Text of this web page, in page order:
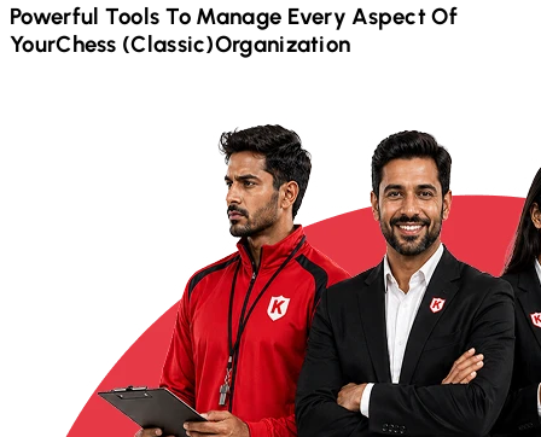
Powerful Tools To Manage Every Aspect Of
YourChess (Classic)Organization